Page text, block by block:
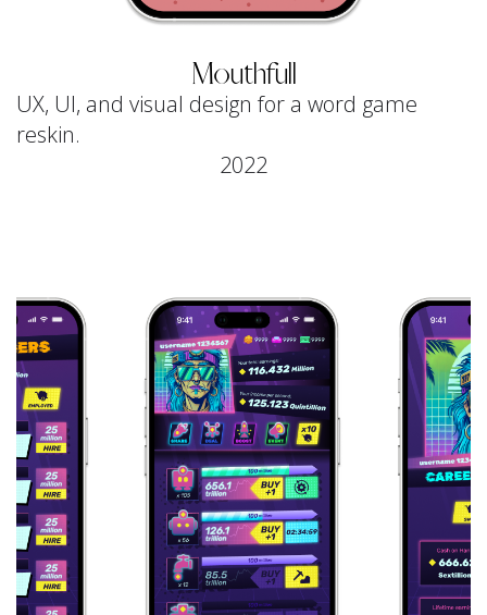
Mouthfull
UX, UI, and visual design for a word game
reskin.
2022